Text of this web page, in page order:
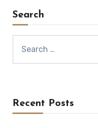
Search
for:
Recent Posts